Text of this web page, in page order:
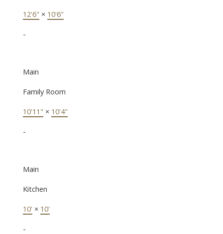
12'6" × 10'6"
-
Main
Family Room
10'11" × 10'4"
-
Main
Kitchen
10' × 10'
-